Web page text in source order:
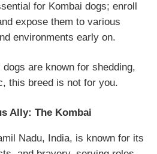
for Kombai dogs; enroll
expose them to various
environments early on.
dogs are known for shedding,
this breed is not for you.
Ally: The Kombai
Nadu, India, is known for its